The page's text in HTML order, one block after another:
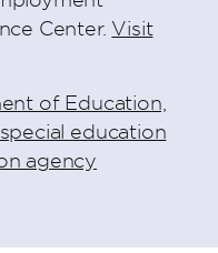
Center. Visit
of Education,
education
agency